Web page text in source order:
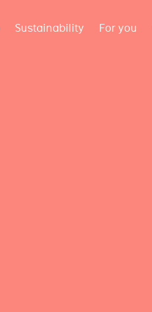
Sustainability For you